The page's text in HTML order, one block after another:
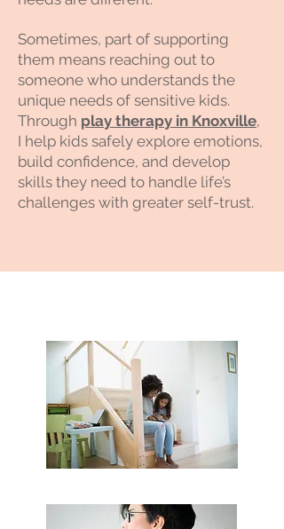
Sometimes, part of supporting
them means reaching out to
someone who understands the
unique needs of sensitive kids.
Through play therapy in Knoxville,
I help kids safely explore emotions,
build confidence, and develop
skills they need to handle life’s
challenges with greater self-trust.